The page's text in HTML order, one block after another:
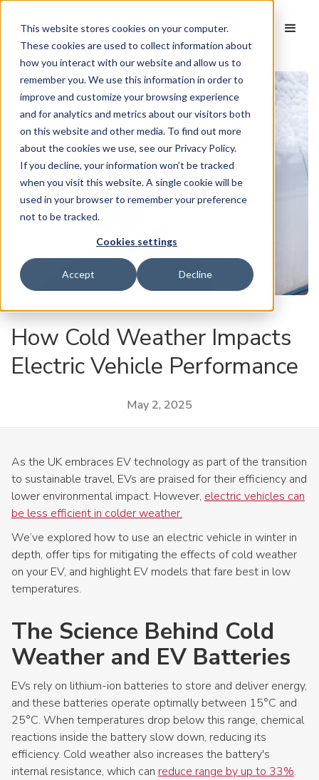
This website stores cookies on your computer.
These cookies are used to collect information about
how you interact with our website and allow us to
remember you. We use this information in order to
improve and customize your browsing experience
and for analytics and metrics about our visitors both
on this website and other media. To find out more
about the cookies we use, see our Privacy Policy.
If you decline, your information won’t be tracked
when you visit this website. A single cookie will be
used in your browser to remember your preference
not to be tracked.
Cookies settings
Accept Decline
How Cold Weather Impacts
Electric Vehicle Performance
May 2, 2025
As the UK embraces EV technology as part of the transition
to sustainable travel, EVs are praised for their efficiency and
lower environmental impact. However, electric vehicles can
be less efficient in colder weather.
We’ve explored how to use an electric vehicle in winter in
depth, offer tips for mitigating the effects of cold weather
on your EV, and highlight EV models that fare best in low
temperatures.
The Science Behind Cold
Weather and EV Batteries
EVs rely on lithium-ion batteries to store and deliver energy,
and these batteries operate optimally between 15°C and
25°C. When temperatures drop below this range, chemical
reactions inside the battery slow down, reducing its
efficiency. Cold weather also increases the battery's
internal resistance, which can reduce range by up to 33%.